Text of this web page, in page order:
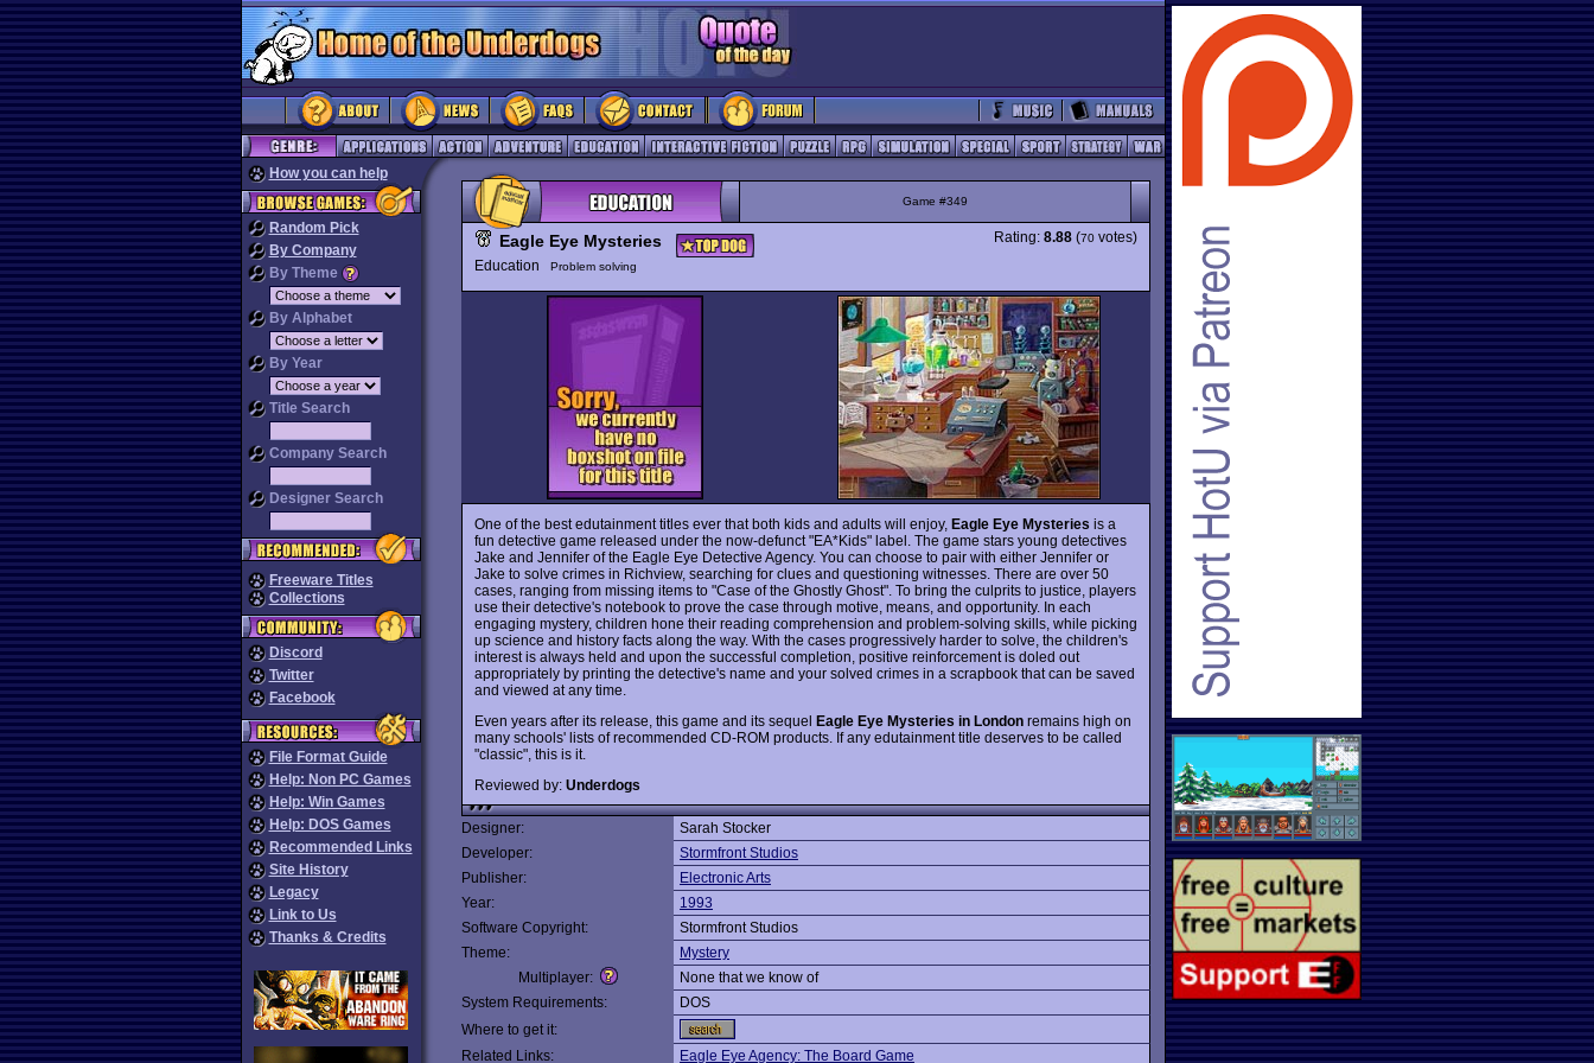
How you can help
Random Pick
By Company
By Theme
By Alphabet
By Year
Title Search
Company Search
Designer Search
Freeware Titles
Collections
Discord
Twitter
Facebook
File Format Guide
Help: Non PC Games
Help: Win Games
Help: DOS Games
Recommended Links
Site History
Legacy
Link to Us
Thanks & Credits
Game #349
Eagle Eye Mysteries
Education Problem solving
Rating: 8.88 (70 votes)
One of the best edutainment titles ever that both kids and adults will enjoy, Eagle Eye Mysteries is a
fun detective game released under the now-defunct "EA*Kids" label. The game stars young detectives
Jake and Jennifer of the Eagle Eye Detective Agency. You can choose to pair with either Jennifer or
Jake to solve crimes in Richview, searching for clues and questioning witnesses. There are over 50
cases, ranging from missing items to "Case of the Ghostly Ghost". To bring the culprits to justice, players
use their detective's notebook to prove the case through motive, means, and opportunity. In each
engaging mystery, children hone their reading comprehension and problem-solving skills, while picking
up science and history facts along the way. With the cases progressively harder to solve, the children's
interest is always held and upon the successful completion, positive reinforcement is doled out
appropriately by printing the detective's name and your solved crimes in a scrapbook that can be saved
and viewed at any time.
Even years after its release, this game and its sequel Eagle Eye Mysteries in London remains high on
many schools' lists of recommended CD-ROM products. If any edutainment title deserves to be called
"classic", this is it.
Reviewed by: Underdogs
Designer:
Sarah Stocker
Developer:
Stormfront Studios
Publisher:
Electronic Arts
Year:
1993
Software Copyright:
Stormfront Studios
Theme:
Mystery
Multiplayer:
None that we know of
System Requirements:
DOS
Where to get it:
Related Links:
Eagle Eye Agency: The Board Game